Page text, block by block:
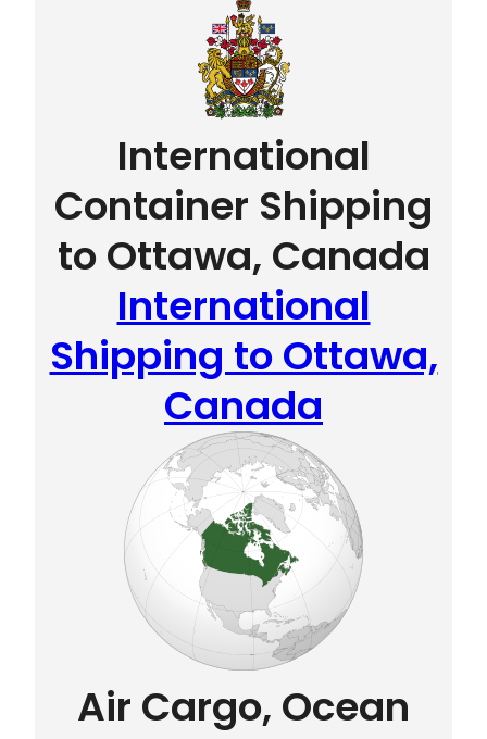
International
Container Shipping
to Ottawa, Canada
International
Shipping to Ottawa,
Canada
Air Cargo, Ocean